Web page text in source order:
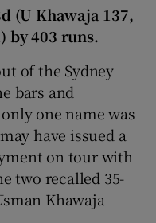
sub sections
sub sections
sub sections
(U Khawaja 137,
by 403 runs.
of the Sydney
bars and
one name was
have issued a
on tour with
two recalled 35-
Khawaja